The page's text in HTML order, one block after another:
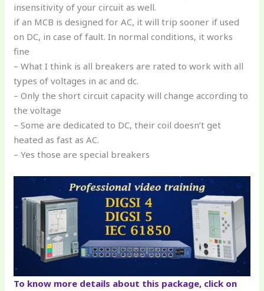
insensitivity of your circuit as well.
if an MCB is designed for AC, it will trip sooner if used
on DC, in case of fault. In normal conditions, it works
fine
– What I think is all breakers are rated to work with all
types of voltages in ac and dc.
– Only the short circuit capacity will change according to
the voltage
– Some are dedicated to DC, their coil doesn’t get
heated as fast as AC.
– Yes those are special breakers
To know more details about this package, click on